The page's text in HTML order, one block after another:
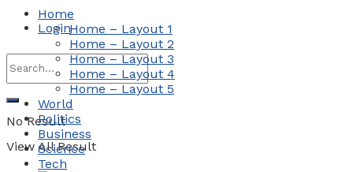
Login
No Result
View All Result
Home
Home – Layout 1
Home – Layout 2
Home – Layout 3
Home – Layout 4
Home – Layout 5
World
Politics
Business
Science
Tech